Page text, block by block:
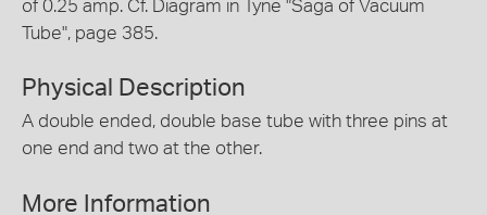
of 0.25 amp. Cf. Diagram in Tyne "Saga of Vacuum
Tube", page 385.
Physical Description
A double ended, double base tube with three pins at
one end and two at the other.
More Information